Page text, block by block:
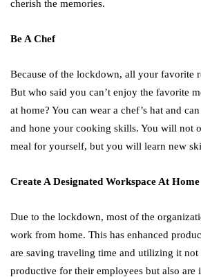
cherish the memories.
Be A Chef
Because of the lockdown, all your favorite
But who said you can’t enjoy the favorite
at home? You can wear a chef’s hat and
and hone your cooking skills. You will not
meal for yourself, but you will learn new
Create A Designated Workspace At Home
Due to the lockdown, most of the
work from home. This has enhanced
are saving traveling time and utilizing it not
productive for their employees but also